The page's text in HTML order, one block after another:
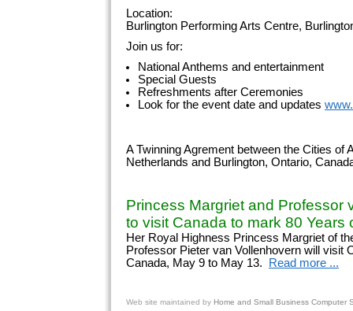
Location:
Burlington Performing Arts Centre,
Join us for:
National Anthems and entertainment
Special Guests
Refreshments after Ceremonies
Look for the event date and updates
A Twinning Agrement between the Cities of
Netherlands and Burlington, Ontario,
Princess Margriet and Professor
to visit Canada to mark 80 Years
Her Royal Highness Princess Margriet of
Professor Pieter van Vollenhovern will visit
Canada, May 9 to May 13.
Read more ...
Web site maintained by Home and Small Business Computer